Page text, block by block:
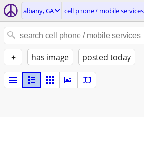
albany, GA cell phone / mobile services
+ has image posted today